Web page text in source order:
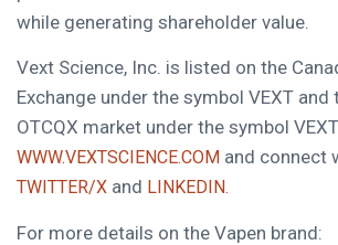
while generating shareholder value.
Vext Science, Inc. is listed on the
Exchange under the symbol VEXT
OTCQX market under the symbol
WWW.VEXTSCIENCE.COM and connect
TWITTER/X and LINKEDIN.
For more details on the Vapen brand: